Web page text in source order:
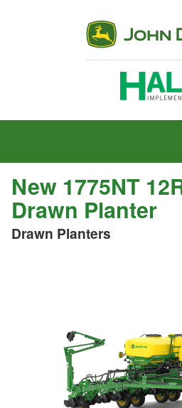
New 1775NT
Drawn Planter
Drawn Planters